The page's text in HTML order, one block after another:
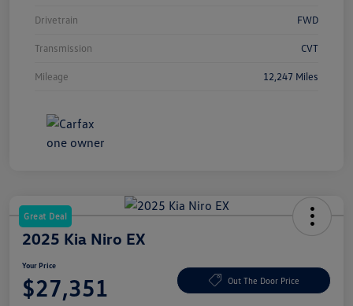
Drivetrain FWD
Transmission CVT
Mileage 12,247 Miles
Great Deal
2025 Kia Niro EX
Your Price
$27,351 Out The Door Price